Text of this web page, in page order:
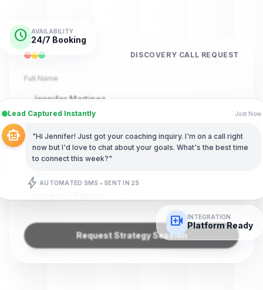
schedule AVAILABILITY
24/7 Booking
video_call INTEGRATION
Platform Ready
DISCOVERY CALL REQUEST
Full Name
Jennifer Martinez
(555) 123-9876
Coaching Interest
Request Strategy Session
Lead Captured Instantly Just Now
smart_toy
"Hi Jennifer! Just got your coaching inquiry. I'm on a call right
now but I'd love to chat about your goals. What's the best time
to connect this week?"
bolt AUTOMATED SMS • SENT IN 2S